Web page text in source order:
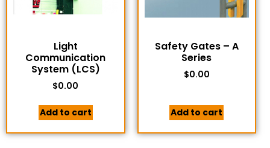
Light
Communication
System (LCS)
$0.00
Add to cart
Safety Gates – A
Series
$0.00
Add to cart